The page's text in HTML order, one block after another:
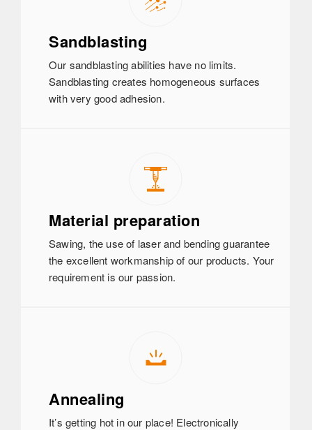
Sandblasting
Our sandblasting abilities have no limits.
Sandblasting creates homogeneous surfaces
with very good adhesion.
Material preparation
Sawing, the use of laser and bending guarantee
the excellent workmanship of our products. Your
requirement is our passion.
Annealing
It’s getting hot in our place! Electronically